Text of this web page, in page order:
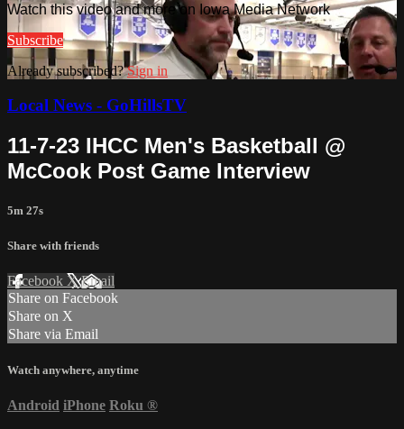
Watch this video and more on Iowa Media Network
Subscribe
Already subscribed?Sign in
Local News - GoHillsTV
11-7-23 IHCC Men's Basketball @
McCook Post Game Interview
5m 27s
Share with friends
Facebook XEmail
Share on Facebook
Share on X
Share via Email
Watch anywhere, anytime
Android iPhone Roku ®